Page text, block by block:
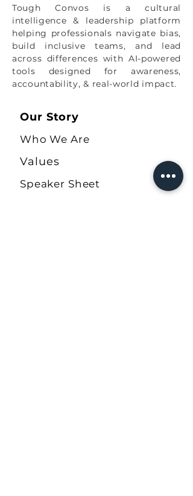
differences so that we can actually show up
united."
All heart,
Tough Convos Team
Tough Convos is a cultural
intelligence & leadership platform
helping professionals navigate bias,
build inclusive teams, and lead
across differences with AI-powered
tools designed for awareness,
accountability, & real-world impact.
Our Story
Who We Are
Values
Speaker Sheet